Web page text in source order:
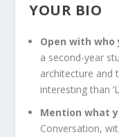
YOUR BIO
Open with
a second-year
architecture and
interesting than
Mention what
Conversation,